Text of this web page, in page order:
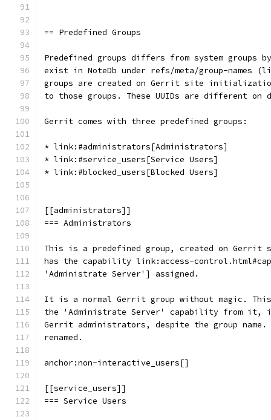
== Predefined Groups
Predefined groups differs from system groups
exist in NoteDb under refs/meta/group-names
groups are created on Gerrit site initialization
to those groups. These UUIDs are different
Gerrit comes with three predefined groups:
* link:#administrators[Administrators]
* link:#service_users[Service Users]
* link:#blocked_users[Blocked Users]
[[administrators]]
=== Administrators
This is a predefined group, created on
has the capability link:access-
'Administrate Server'] assigned.
It is a normal Gerrit group without magic. This
the 'Administrate Server' capability from it,
Gerrit administrators, despite the group name.
renamed.
anchor:non-interactive_users[]
[[service_users]]
=== Service Users